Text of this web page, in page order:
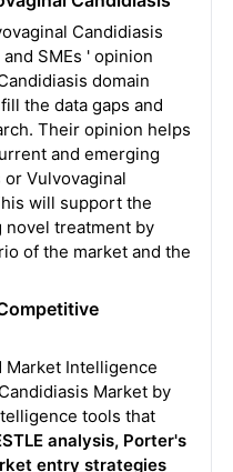
Candidiasis
SMEs ' opinion
domain
the data gaps and
Their opinion helps
and emerging
Vulvovaginal
will support the
treatment by
of the market and the
Market Intelligence
Market by
tools that
analysis, Porter's
entry strategies